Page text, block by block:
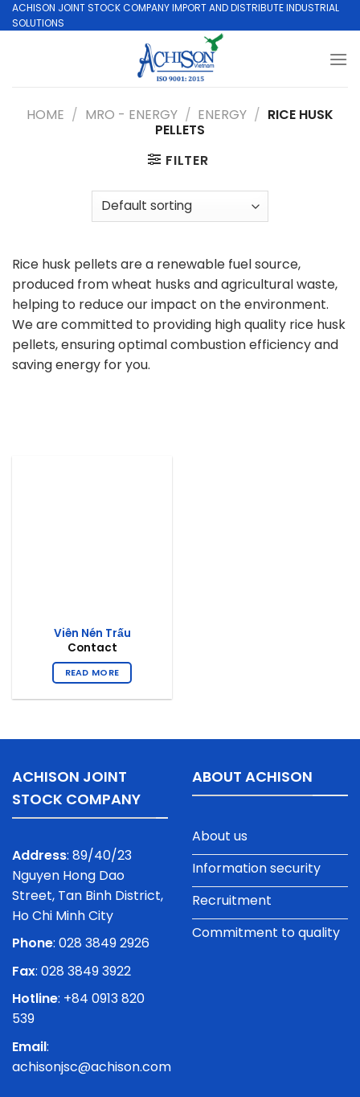
Skip
to
ACHISON JOINT STOCK COMPANY IMPORT AND DISTRIBUTE INDUSTRIAL
SOLUTIONS
HOME / MRO - ENERGY / ENERGY / RICE HUSK
PELLETS
FILTER
Rice husk pellets are a renewable fuel source,
produced from wheat husks and agricultural waste,
helping to reduce our impact on the environment.
We are committed to providing high quality rice husk
pellets, ensuring optimal combustion efficiency and
saving energy for you.
Viên Nén Trấu
Contact
READ MORE
ACHISON JOINT
STOCK COMPANY
Address: 89/40/23
Nguyen Hong Dao
Street, Tan Binh District,
Ho Chi Minh City
Phone: 028 3849 2926
Fax: 028 3849 3922
Hotline: +84 0913 820
539
Email:
achisonjsc@achison.com
ABOUT ACHISON
About us
Information security
Recruitment
Commitment to quality